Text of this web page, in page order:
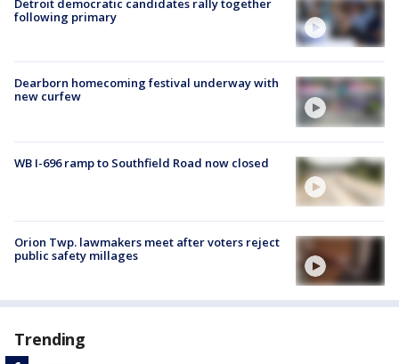
Detroit democratic candidates rally together
following primary
Dearborn homecoming festival underway with
new curfew
WB I-696 ramp to Southfield Road now closed
Orion Twp. lawmakers meet after voters reject
public safety millages
Trending